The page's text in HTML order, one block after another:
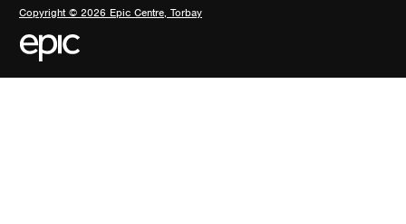
Copyright © 2026 Epic Centre, Torbay